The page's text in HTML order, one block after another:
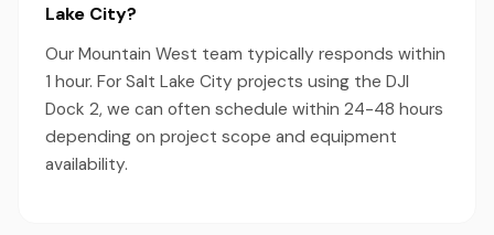
Lake City?
Our Mountain West team typically responds within
1 hour. For Salt Lake City projects using the DJI
Dock 2, we can often schedule within 24-48 hours
depending on project scope and equipment
availability.